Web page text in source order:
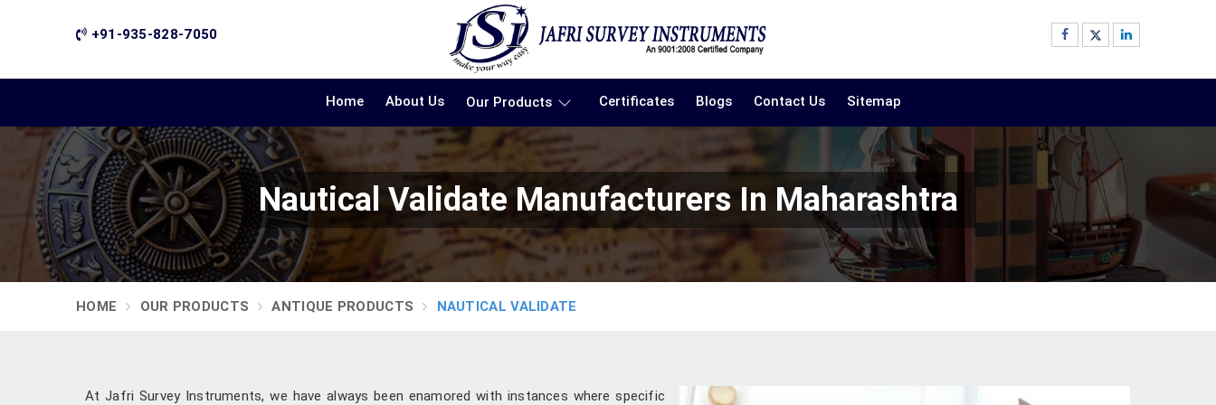
+91-935-828-7050
Home About Us Our Products Certificates Blogs Contact Us Sitemap
Nautical Validate Manufacturers In Maharashtra
HOME OUR PRODUCTS ANTIQUE PRODUCTS NAUTICAL VALIDATE
At Jafri Survey Instruments, we have always been enamored with instances where specific